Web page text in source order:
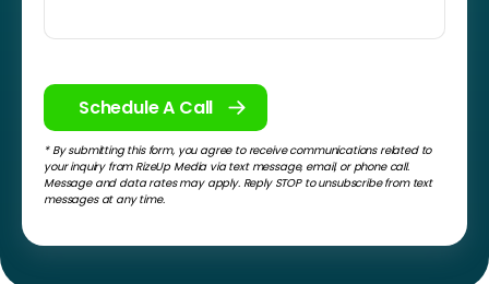
* By submitting this form, you agree to receive communications related to
your inquiry from RizeUp Media via text message, email, or phone call.
Message and data rates may apply. Reply STOP to unsubscribe from text
messages at any time.